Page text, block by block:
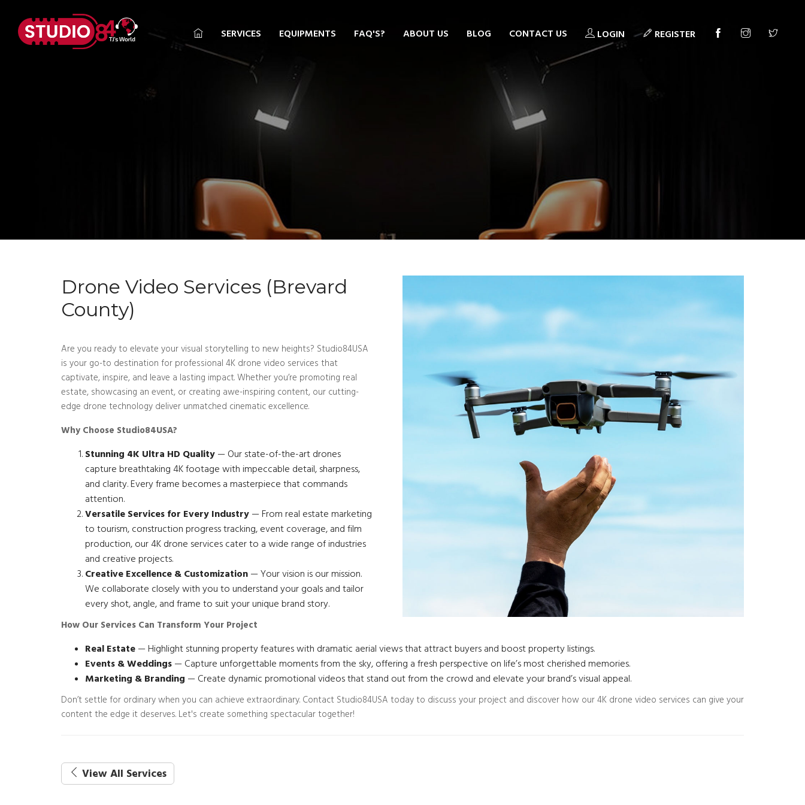
SERVICES EQUIPMENTS FAQ'S? ABOUT US BLOG CONTACT US LOGIN REGISTER
Drone Video Services (Brevard
County)
Are you ready to elevate your visual storytelling to new heights? Studio84USA
is your go-to destination for professional 4K drone video services that
captivate, inspire, and leave a lasting impact. Whether you’re promoting real
estate, showcasing an event, or creating awe-inspiring content, our cutting-
edge drone technology deliver unmatched cinematic excellence.
Why Choose Studio84USA?
Stunning 4K Ultra HD Quality— Our state-of-the-art drones
capture breathtaking 4K footage with impeccable detail, sharpness,
and clarity. Every frame becomes a masterpiece that commands
attention.
Versatile Services for Every Industry— From real estate marketing
to tourism, construction progress tracking, event coverage, and film
production, our 4K drone services cater to a wide range of industries
and creative projects.
Creative Excellence & Customization— Your vision is our mission.
We collaborate closely with you to understand your goals and tailor
every shot, angle, and frame to suit your unique brand story.
How Our Services Can Transform Your Project
Real Estate— Highlight stunning property features with dramatic aerial views that attract buyers and boost property listings.
Events & Weddings— Capture unforgettable moments from the sky, offering a fresh perspective on life’s most cherished memories.
Marketing & Branding — Create dynamic promotional videos that stand out from the crowd and elevate your brand’s visual appeal.
Don’t settle for ordinary when you can achieve extraordinary. Contact Studio84USA today to discuss your project and discover how our 4K drone video services can give your
content the edge it deserves. Let's create something spectacular together!
View All Services